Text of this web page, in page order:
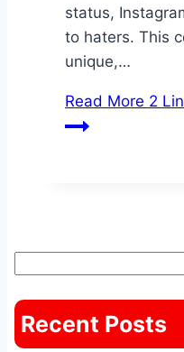
status,
to haters. This
unique,…
Read More 2
Recent Posts